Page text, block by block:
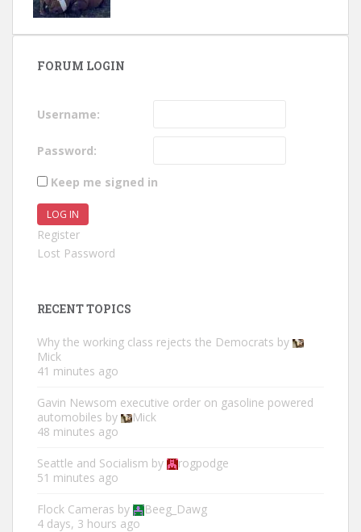
FORUM LOGIN
Username:
Password:
Keep me signed in
LOG IN
Register
Lost Password
RECENT TOPICS
Why the working class rejects the Democrats by
Mick
41 minutes ago
Gavin Newsom executive order on gasoline powered
automobiles by
Mick
48 minutes ago
Seattle and Socialism by
rogpodge
51 minutes ago
Flock Cameras by
Beeg_Dawg
4 days, 3 hours ago